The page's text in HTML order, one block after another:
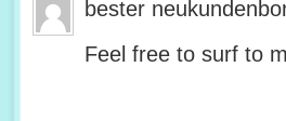
bester
Feel free to surf to